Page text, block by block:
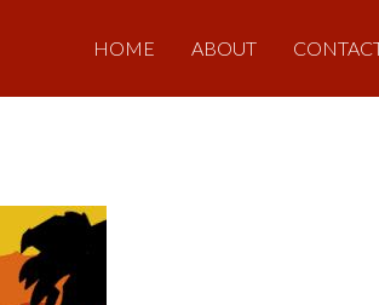
HOME ABOUT